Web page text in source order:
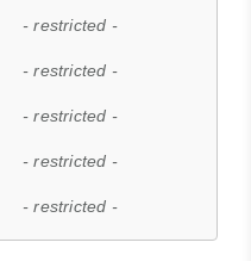
- restricted -
- restricted -
- restricted -
- restricted -
- restricted -